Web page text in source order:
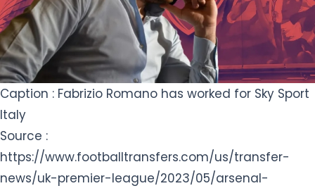
Caption : Fabrizio Romano has worked for Sky Sport
Italy
Source :
https://www.footballtransfers.com/us/transfer-
news/uk-premier-league/2023/05/arsenal-